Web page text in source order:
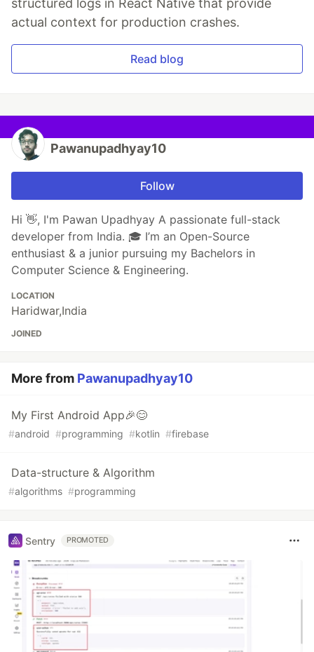
structured logs in React Native that provide
actual context for production crashes.
Read blog
Pawanupadhyay10
Follow
Hi 👋, I'm Pawan Upadhyay A passionate full-stack
developer from India. 🎓 I’m an Open-Source
enthusiast & a junior pursuing my Bachelors in
Computer Science & Engineering.
LOCATION
Haridwar,India
JOINED
More from Pawanupadhyay10
My First Android App🎉😊
#android #programming #kotlin #firebase
Data-structure & Algorithm
#algorithms #programming
Sentry PROMOTED